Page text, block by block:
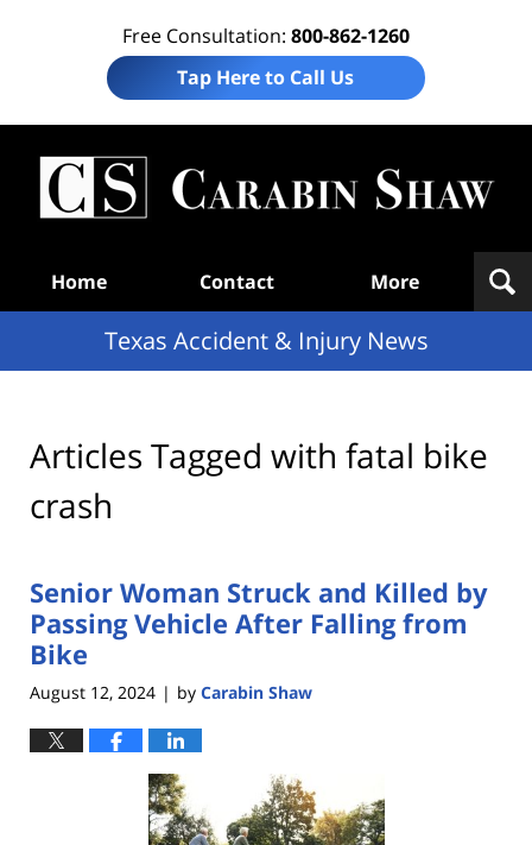
Free Consultation: 800-862-1260
Tap Here to Call Us
Home Contact More
Texas Accident & Injury News
Articles Tagged with fatal bike
crash
Senior Woman Struck and Killed by
Passing Vehicle After Falling from
Bike
August 12, 2024 | by Carabin Shaw